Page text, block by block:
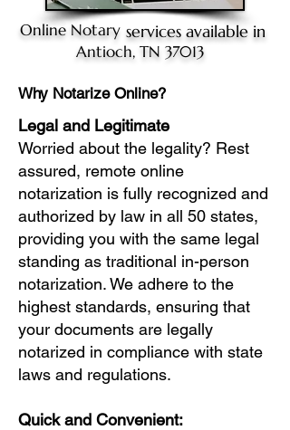
Online Notary services available in
Antioch, TN 37013
Why Notarize Online?
Legal and Legitimate
Worried about the legality? Rest
assured, remote online
notarization is fully recognized and
authorized by law in all 50 states,
providing you with the same legal
standing as traditional in-person
notarization. We adhere to the
highest standards, ensuring that
your documents are legally
notarized in compliance with state
laws and regulations.
Quick and Convenient: